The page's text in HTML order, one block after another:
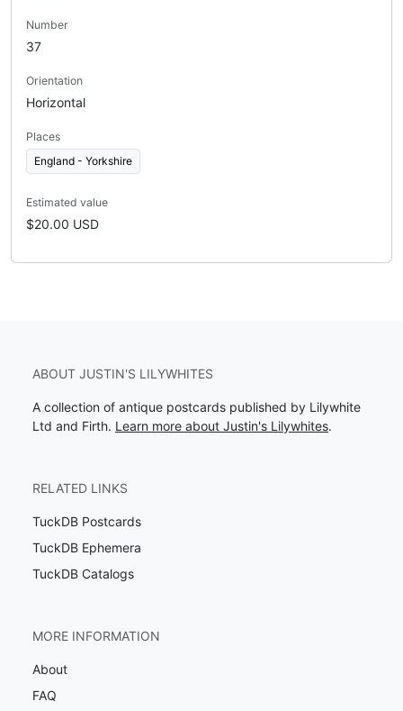
Number
37
Orientation
Horizontal
Places
England - Yorkshire
Estimated value
$20.00 USD
ABOUT JUSTIN'S LILYWHITES
A collection of antique postcards published by Lilywhite
Ltd and Firth. Learn more about Justin's Lilywhites.
RELATED LINKS
TuckDB Postcards
TuckDB Ephemera
TuckDB Catalogs
MORE INFORMATION
About
FAQ